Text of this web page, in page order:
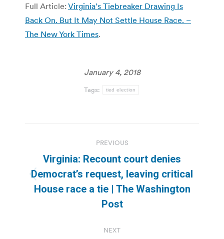
Full Article: Virginia’s Tiebreaker Drawing Is
Back On. But It May Not Settle House Race. –
The New York Times.
January 4, 2018
Tags: tied election
navigation
PREVIOUS
Previous
post:
Virginia: Recount court denies
Democrat’s request, leaving critical
House race a tie | The Washington
Post
NEXT